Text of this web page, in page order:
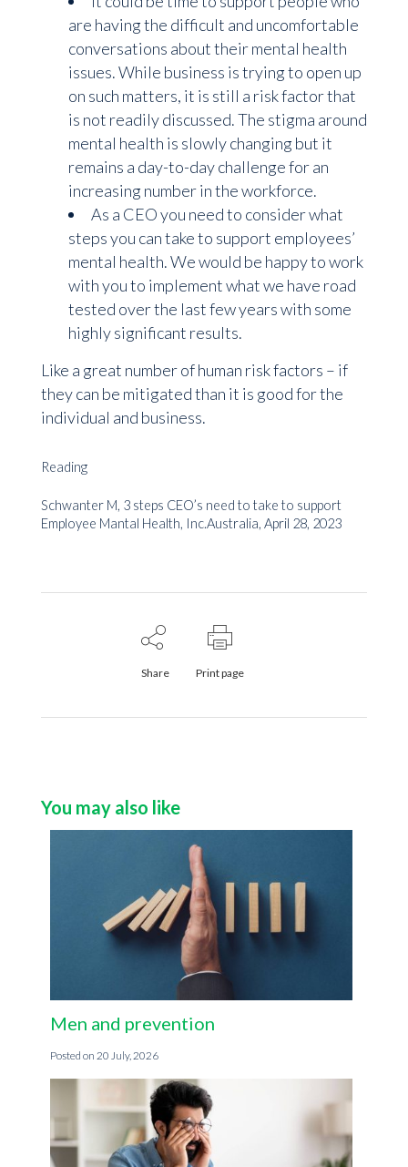
are having the difficult and uncomfortable
conversations about their mental health
issues. While business is trying to open up
on such matters, it is still a risk factor that
is not readily discussed. The stigma around
mental health is slowly changing but it
remains a day-to-day challenge for an
increasing number in the workforce.
As a CEO you need to consider what
steps you can take to support employees’
mental health. We would be happy to work
with you to implement what we have road
tested over the last few years with some
highly significant results.
Like a great number of human risk factors – if
they can be mitigated than it is good for the
individual and business.
Reading
Schwanter M, 3 steps CEO’s need to take to support
Employee Mantal Health, Inc.Australia, April 28, 2023
Share Print page
You may also like
Men and prevention
20 July, 2026